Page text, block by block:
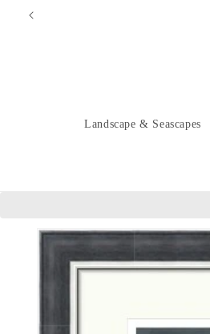
Skip to
Landscape & Seascapes
Skip to
product
information